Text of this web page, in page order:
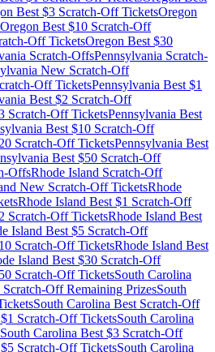
Best $3 Scratch-Off TicketsOregon
Oregon Best $10 Scratch-Off
Off TicketsOregon Best $30
Scratch-OffsPennsylvania Scratch-
New Scratch-Off
Off TicketsPennsylvania Best $1
Best $2 Scratch-Off
Scratch-Off TicketsPennsylvania Best
Best $10 Scratch-Off
20 Scratch-Off TicketsPennsylvania Best
Best $50 Scratch-Off
OffsRhode Island Scratch-Off
New Scratch-Off TicketsRhode
Rhode Island Best $1 Scratch-Off
2 Scratch-Off TicketsRhode Island Best
Island Best $5 Scratch-Off
10 Scratch-Off TicketsRhode Island Best
Island Best $30 Scratch-Off
50 Scratch-Off TicketsSouth Carolina
Scratch-Off Remaining PrizesSouth
South Carolina Best Scratch-Off
1 Scratch-Off TicketsSouth Carolina
South Carolina Best $3 Scratch-Off
5 Scratch-Off TicketsSouth Carolina